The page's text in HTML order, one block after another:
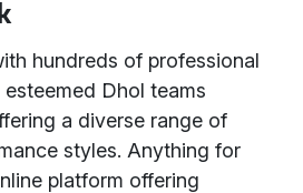
hundreds of professional
Dhol teams
a diverse range of
styles. Anything for
platform offering